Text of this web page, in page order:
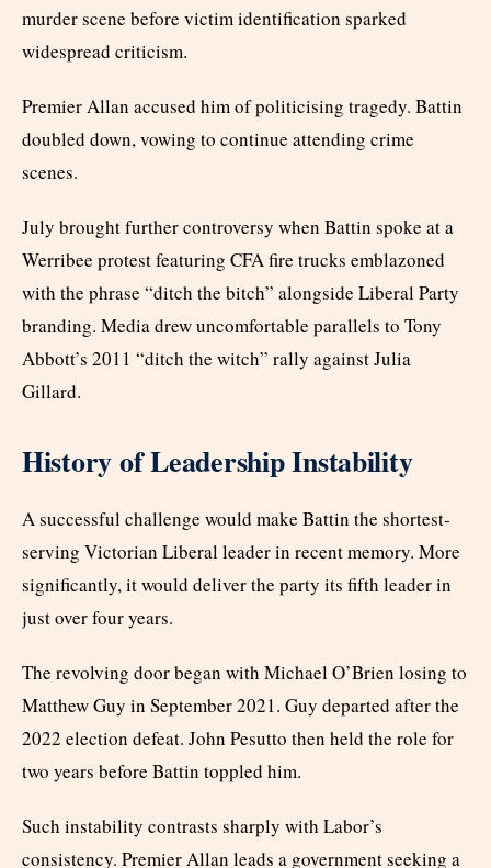
murder scene before victim identification sparked
widespread criticism.
Premier Allan accused him of politicising tragedy. Battin
doubled down, vowing to continue attending crime
scenes.
July brought further controversy when Battin spoke at a
Werribee protest featuring CFA fire trucks emblazoned
with the phrase “ditch the bitch” alongside Liberal Party
branding. Media drew uncomfortable parallels to Tony
Abbott’s 2011 “ditch the witch” rally against Julia
Gillard.
History of Leadership Instability
A successful challenge would make Battin the shortest-
serving Victorian Liberal leader in recent memory. More
significantly, it would deliver the party its fifth leader in
just over four years.
The revolving door began with Michael O’Brien losing to
Matthew Guy in September 2021. Guy departed after the
2022 election defeat. John Pesutto then held the role for
two years before Battin toppled him.
Such instability contrasts sharply with Labor’s
consistency. Premier Allan leads a government seeking a